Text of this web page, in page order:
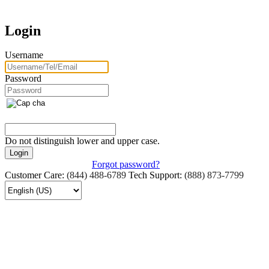
Login
Username
Password
Do not distinguish lower and upper case.
Forgot password?
Customer Care: (844) 488-6789 Tech Support: (888) 873-7799